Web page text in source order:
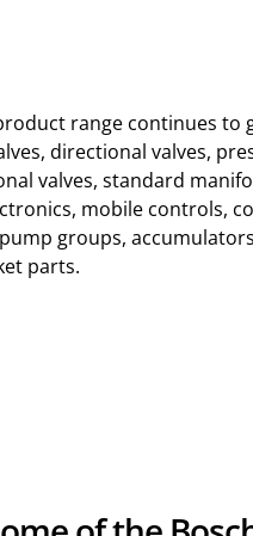
range continues to
directional valves,
valves, standard
mobile controls,
groups,
parts.